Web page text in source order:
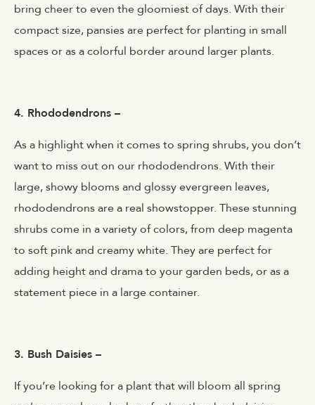
bring cheer to even the gloomiest of days. With their
compact size, pansies are perfect for planting in small
spaces or as a colorful border around larger plants.
4. Rhododendrons –
As a highlight when it comes to spring shrubs, you don’t
want to miss out on our rhododendrons. With their
large, showy blooms and glossy evergreen leaves,
rhododendrons are a real showstopper. These stunning
shrubs come in a variety of colors, from deep magenta
to soft pink and creamy white. They are perfect for
adding height and drama to your garden beds, or as a
statement piece in a large container.
3. Bush Daisies –
If you’re looking for a plant that will bloom all spring